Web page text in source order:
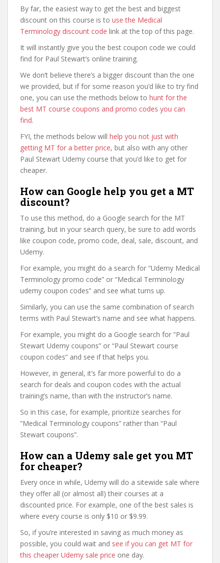
By far, the easiest way to get the best and biggest
discount on this course is to use the Medical
Terminology discount code link at the top of this page.
It will instantly give you the best coupon code we could
find for Paul Stewart’s online training.
We don’t believe there’s a bigger discount than the one
we provided, but if for some reason you’d like to try find
one, you can use the methods below to hunt for the
best MT course coupons and promo codes you can
find.
FYI, the methods below will help you not just with
getting MT for a better price, but also with any other
Paul Stewart Udemy course that you’d like to get for
cheaper.
How can Google help you get a MT
discount?
To use this method, do a Google search for the MT
training, but in your search query, be sure to add words
like coupon code, promo code, deal, sale, discount, and
Udemy.
For example, you might do a search for “Udemy Medical
Terminology promo code” or “Medical Terminology
udemy coupon codes” and see what turns up.
Similarly, you can use the same combination of search
terms with Paul Stewart’s name and see what happens.
For example, you might do a Google search for “Paul
Stewart Udemy coupons” or “Paul Stewart course
coupon codes” and see if that helps you.
However, in general, it’s far more powerful to do a
search for deals and coupon codes with the actual
training’s name, than with the instructor’s name.
So in this case, for example, prioritize searches for
“Medical Terminology coupons” rather than “Paul
Stewart coupons”.
How can a Udemy sale get you MT
for cheaper?
Every once in while, Udemy will do a sitewide sale where
they offer all (or almost all) their courses at a
discounted price. For example, one of the best sales is
where every course is only $10 or $9.99.
So, if you’re interested in saving as much money as
possible, you could wait and see if you can get MT for
this cheaper Udemy sale price one day.